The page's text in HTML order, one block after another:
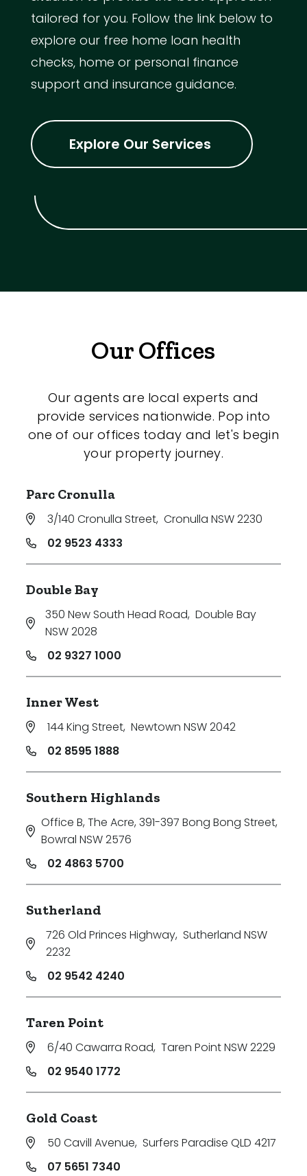
tailored for you. Follow the link below to
explore our free home loan health
checks, home or personal finance
support and insurance guidance.
Explore Our Services
Our Offices
Our agents are local experts and
provide services nationwide. Pop into
one of our offices today and let's begin
your property journey.
Parc Cronulla
3/140 Cronulla Street, Cronulla NSW 2230
02 9523 4333
Double Bay
350 New South Head Road, Double Bay
NSW 2028
02 9327 1000
Inner West
144 King Street, Newtown NSW 2042
02 8595 1888
Southern Highlands
Office B, The Acre, 391-397 Bong Bong Street,
Bowral NSW 2576
02 4863 5700
Sutherland
726 Old Princes Highway, Sutherland NSW
2232
02 9542 4240
Taren Point
6/40 Cawarra Road, Taren Point NSW 2229
02 9540 1772
Gold Coast
50 Cavill Avenue, Surfers Paradise QLD 4217
07 5651 7340